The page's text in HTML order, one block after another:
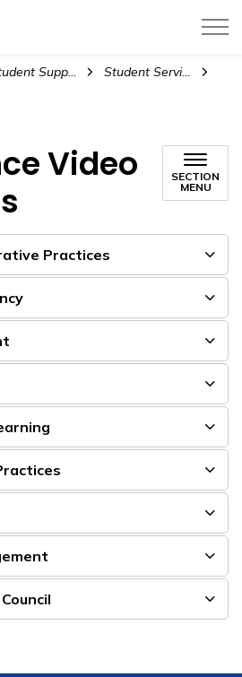
County Office of Education
Support Services
Student Services Collaborative
Video
SECTION
MENU
Practices